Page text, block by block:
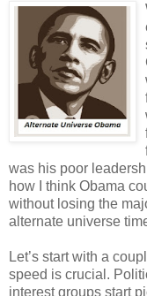
was his poor
how I think Obama
without losing the
alternate universe
Let’s start with a
speed is crucial.
interest groups start